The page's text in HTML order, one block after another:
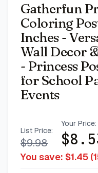
Gatherfun
Coloring
Inches -
Wall Decor
- Princess
for School
Events
List Price:
$9.98
Your Price:
$
You save: $1.45 (